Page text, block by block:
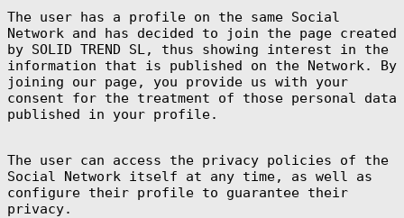
The user has a profile on the same Social
Network and has decided to join the page created
by SOLID TREND SL, thus showing interest in the
information that is published on the Network. By
joining our page, you provide us with your
consent for the treatment of those personal data
published in your profile.
The user can access the privacy policies of the
Social Network itself at any time, as well as
configure their profile to guarantee their
privacy.